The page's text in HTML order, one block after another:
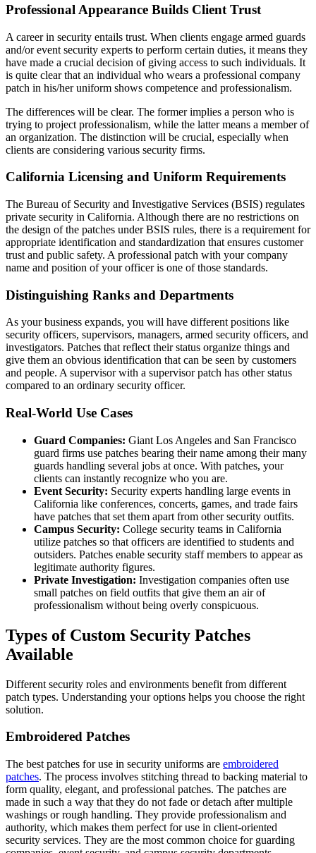
Professional Appearance Builds Client Trust
A career in security entails trust. When clients engage armed guards
and/or event security experts to perform certain duties, it means they
have made a crucial decision of giving access to such individuals. It
is quite clear that an individual who wears a professional company
patch in his/her uniform shows competence and professionalism.
The differences will be clear. The former implies a person who is
trying to project professionalism, while the latter means a member of
an organization. The distinction will be crucial, especially when
clients are considering various security firms.
California Licensing and Uniform Requirements
The Bureau of Security and Investigative Services (BSIS) regulates
private security in California. Although there are no restrictions on
the design of the patches under BSIS rules, there is a requirement for
appropriate identification and standardization that ensures customer
trust and public safety. A professional patch with your company
name and position of your officer is one of those standards.
Distinguishing Ranks and Departments
As your business expands, you will have different positions like
security officers, supervisors, managers, armed security officers, and
investigators. Patches that reflect their status organize things and
give them an obvious identification that can be seen by customers
and people. A supervisor with a supervisor patch has other status
compared to an ordinary security officer.
Real-World Use Cases
Guard Companies: Giant Los Angeles and San Francisco
guard firms use patches bearing their name among their many
guards handling several jobs at once. With patches, your
clients can instantly recognize who you are.
Event Security: Security experts handling large events in
California like conferences, concerts, games, and trade fairs
have patches that set them apart from other security outfits.
Campus Security: College security teams in California
utilize patches so that officers are identified to students and
outsiders. Patches enable security staff members to appear as
legitimate authority figures.
Private Investigation: Investigation companies often use
small patches on field outfits that give them an air of
professionalism without being overly conspicuous.
Types of Custom Security Patches
Available
Different security roles and environments benefit from different
patch types. Understanding your options helps you choose the right
solution.
Embroidered Patches
The best patches for use in security uniforms are embroidered
patches. The process involves stitching thread to backing material to
form quality, elegant, and professional patches. The patches are
made in such a way that they do not fade or detach after multiple
washings or rough handling. They provide professionalism and
authority, which makes them perfect for use in client-oriented
security services. They are the most common choice for guarding